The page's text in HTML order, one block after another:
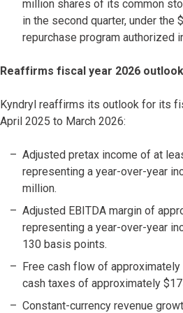
million shares of its common
in the second quarter, under the
repurchase program authorized
Reaffirms fiscal year 2026 outlook
Kyndryl reaffirms its outlook for its
April 2025 to March 2026:
Adjusted pretax income of at
representing a year-over-year
million.
Adjusted EBITDA margin of
representing a year-over-year
130 basis points.
Free cash flow of
cash taxes of approximately
Constant-currency revenue